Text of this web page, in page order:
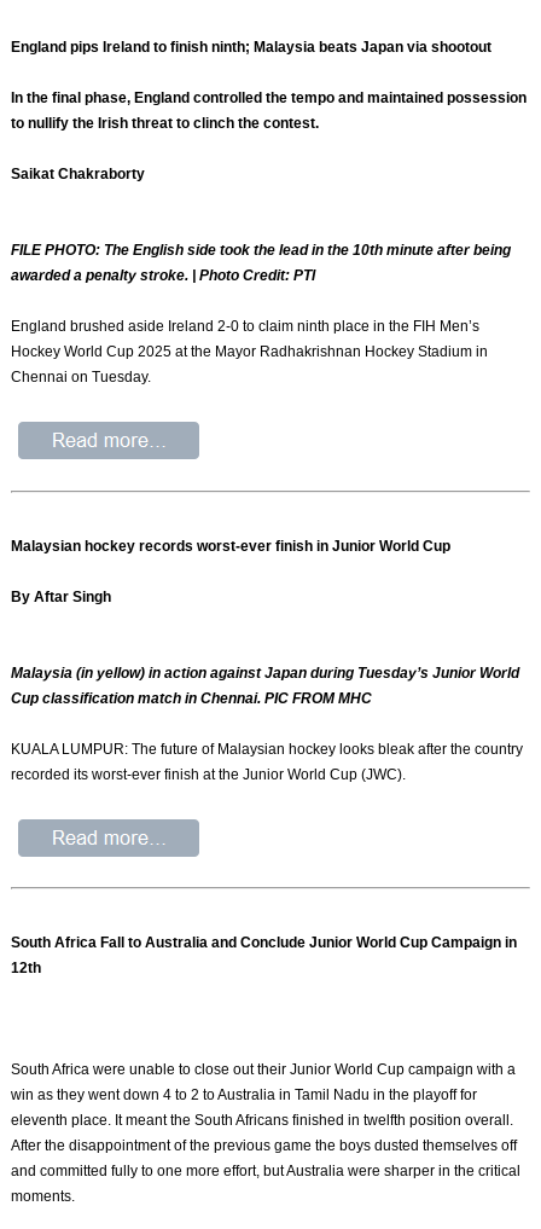
England pips Ireland to finish ninth; Malaysia beats Japan via shootout
In the final phase, England controlled the tempo and maintained possession
to nullify the Irish threat to clinch the contest.
Saikat Chakraborty
FILE PHOTO: The English side took the lead in the 10th minute after being
awarded a penalty stroke. | Photo Credit: PTI
England brushed aside Ireland 2-0 to claim ninth place in the FIH Men’s
Hockey World Cup 2025 at the Mayor Radhakrishnan Hockey Stadium in
Chennai on Tuesday.
Malaysian hockey records worst-ever finish in Junior World Cup
By Aftar Singh
Malaysia (in yellow) in action against Japan during Tuesday’s Junior World
Cup classification match in Chennai. PIC FROM MHC
KUALA LUMPUR: The future of Malaysian hockey looks bleak after the country
recorded its worst-ever finish at the Junior World Cup (JWC).
South Africa Fall to Australia and Conclude Junior World Cup Campaign in
12th
South Africa were unable to close out their Junior World Cup campaign with a
win as they went down 4 to 2 to Australia in Tamil Nadu in the playoff for
eleventh place. It meant the South Africans finished in twelfth position overall.
After the disappointment of the previous game the boys dusted themselves off
and committed fully to one more effort, but Australia were sharper in the critical
moments.